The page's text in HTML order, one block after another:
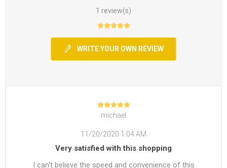
1 review(s)
WRITE YOUR OWN REVIEW
michael
11/20/2020 1:04 AM
Very satisfied with this shopping
I can't believe the speed and convenience of this